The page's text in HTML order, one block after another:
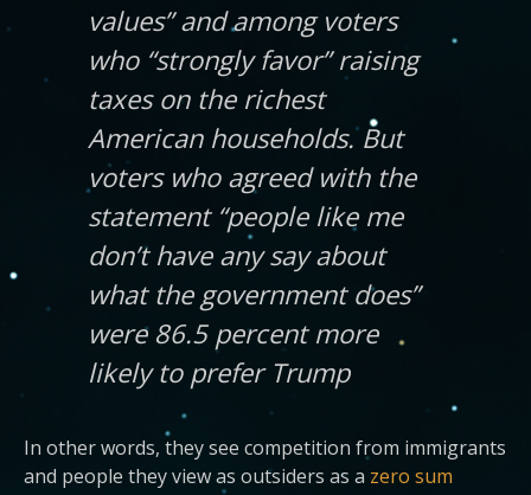
values” and among voters
who “strongly favor” raising
taxes on the richest
American households. But
voters who agreed with the
statement “people like me
don’t have any say about
what the government does”
were 86.5 percent more
likely to prefer Trump
In other words, they see competition from immigrants
and people they view as outsiders as a zero sum